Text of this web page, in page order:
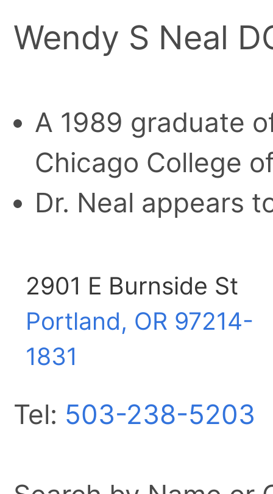
Wendy S Neal
A 1989 graduate
Chicago College
Dr. Neal appears
2901 E Burnside St
Portland, OR 97214-
1831
Tel: 503-238-5203